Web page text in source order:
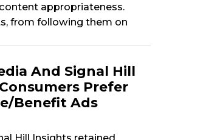
appropriateness.
from following them on
And Signal Hill
Prefer
Benefit Ads
Hill Insights retained